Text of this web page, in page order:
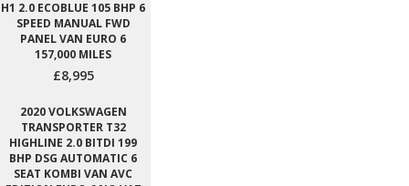
H1 2.0 ECOBLUE 105 BHP 6
SPEED MANUAL FWD
PANEL VAN EURO 6
157,000 MILES
£8,995
2020 VOLKSWAGEN
TRANSPORTER T32
HIGHLINE 2.0 BITDI 199
BHP DSG AUTOMATIC 6
SEAT KOMBI VAN AVC